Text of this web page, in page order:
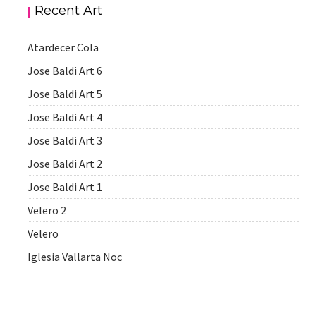
Recent Art
Atardecer Cola
Jose Baldi Art 6
Jose Baldi Art 5
Jose Baldi Art 4
Jose Baldi Art 3
Jose Baldi Art 2
Jose Baldi Art 1
Velero 2
Velero
Iglesia Vallarta Noc